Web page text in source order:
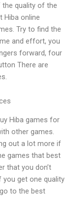
the quality of the
Hiba online
Try to find the
and effort, you
forward, four
There are
Hiba games for
other games.
out a lot more if
games that best
that you don’t
you get one quality
go to the best